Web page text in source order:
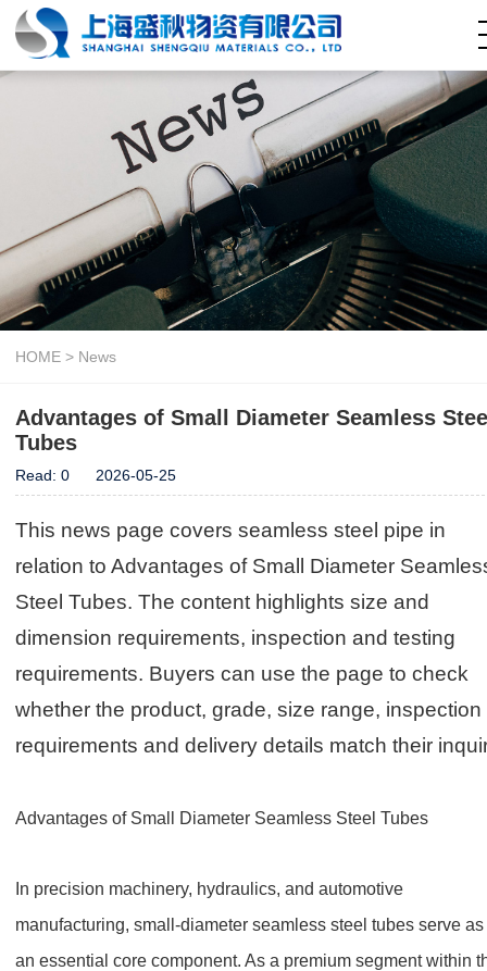
Company Capability
Seamless Steel Pipe
Welded Steel Pipe
Pipe Fitting
Steel Coil
Hollow Section
Contact Us
HOME > News
Advantages of Small Diameter Seamless
Tubes
Read:0 2026-05-25
This news page covers seamless steel pipe in
relation to Advantages of Small Diameter
Steel Tubes. The content highlights size and
dimension requirements, inspection and testing
requirements. Buyers can use the page to check
whether the product, grade, size range, inspection
requirements and delivery details match their
Advantages of Small Diameter Seamless Steel Tubes
In precision machinery, hydraulics, and automotive
manufacturing, small-diameter seamless steel tubes serve as
an essential core component. As a premium segment within